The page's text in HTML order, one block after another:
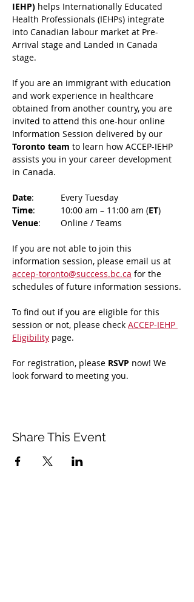
IEHP) helps Internationally Educated
Health Professionals (IEHPs) integrate
into Canadian labour market at Pre-
Arrival stage and Landed in Canada
stage.
If you are an immigrant with education
and work experience in healthcare
obtained from another country, you are
invited to attend this one-hour online
Information Session delivered by our
Toronto team to learn how ACCEP-IEHP
assists you in your career development
in Canada.
Date
: 	Every Tuesday
Time
: 	10:00 am – 11:00 am (ET)
Venue
: 	Online / Teams
If you are not able to join this
information session, please email us at
accep-toronto@success.bc.ca for the
schedules of future information sessions.
To find out if you are eligible for this
session or not, please check ACCEP-IEHP
Eligibility page.
For registration, please RSVP now! We
look forward to meeting you.
Share This Event